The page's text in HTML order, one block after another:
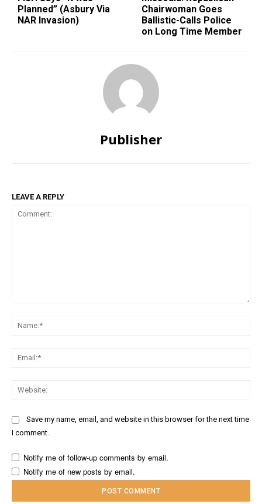
Planned” (Asbury Via
NAR Invasion)
Chairwoman Goes
Ballistic-Calls Police
on Long Time Member
Publisher
LEAVE A REPLY
Save my name, email, and website in this browser for the next time
I comment.
Notify me of follow-up comments by email.
Notify me of new posts by email.